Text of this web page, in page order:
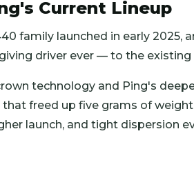
Current Lineup
family launched in early 2025,
driver ever — to the existing
technology and Ping's
freed up five grams of
launch, and tight dispersion